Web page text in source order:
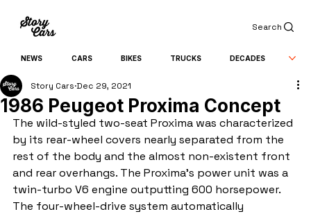
Search
NEWS CARS BIKES TRUCKS DECADES
1986 Peugeot Proxima Concept
Story Cars Dec 29, 2021
The wild-styled two-seat Proxima was characterized
by its rear-wheel covers nearly separated from the
rest of the body and the almost non-existent front
and rear overhangs. The Proxima's power unit was a
twin-turbo V6 engine outputting 600 horsepower.
The four-wheel-drive system automatically